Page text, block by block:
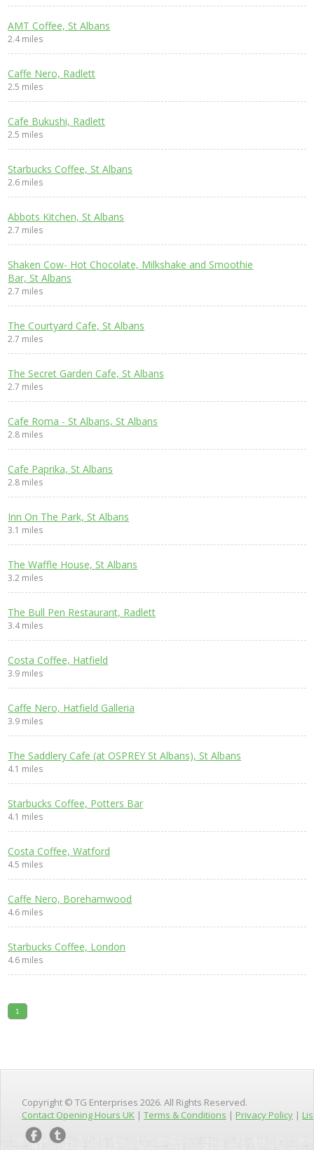
AMT Coffee, St Albans
2.4 miles
Caffe Nero, Radlett
2.5 miles
Cafe Bukushi, Radlett
2.5 miles
Starbucks Coffee, St Albans
2.6 miles
Abbots Kitchen, St Albans
2.7 miles
Shaken Cow- Hot Chocolate, Milkshake and Smoothie
Bar, St Albans
2.7 miles
The Courtyard Cafe, St Albans
2.7 miles
The Secret Garden Cafe, St Albans
2.7 miles
Cafe Roma - St Albans, St Albans
2.8 miles
Cafe Paprika, St Albans
2.8 miles
Inn On The Park, St Albans
3.1 miles
The Waffle House, St Albans
3.2 miles
The Bull Pen Restaurant, Radlett
3.4 miles
Costa Coffee, Hatfield
3.9 miles
Caffe Nero, Hatfield Galleria
3.9 miles
The Saddlery Cafe (at OSPREY St Albans), St Albans
4.1 miles
Starbucks Coffee, Potters Bar
4.1 miles
Costa Coffee, Watford
4.5 miles
Caffe Nero, Borehamwood
4.6 miles
Starbucks Coffee, London
4.6 miles
1
Copyright © TG Enterprises 2026. All Rights Reserved.
Contact Opening Hours UK | Terms & Conditions | Privacy Policy |